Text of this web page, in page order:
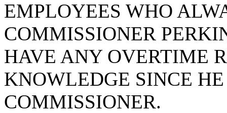
EMPLOYEES WHO
COMMISSIONER
HAVE ANY OVERTIME
KNOWLEDGE SINCE
COMMISSIONER.